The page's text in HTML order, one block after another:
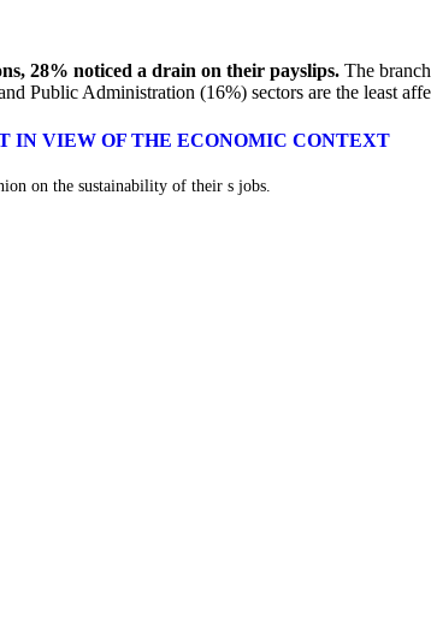
28% noticed a drain on their payslips. The
Public Administration (16%) sectors are the least
IN VIEW OF THE ECONOMIC CONTEXT
on the sustainability of their s jobs.